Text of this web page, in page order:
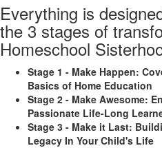
Everything is
the 3 stages of
Homeschool
Stage 1 - Make Happen:
Basics of Home Education
Stage 2 - Make Awesome:
Passionate Life-Long
Stage 3 - Make it Last:
Legacy In Your Child's Life